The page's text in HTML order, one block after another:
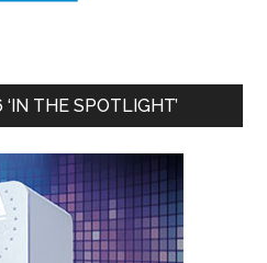
THE SPOTLIGHT’